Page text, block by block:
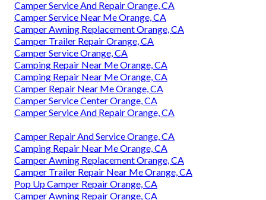
Camper Service And Repair Orange, CA
Camper Service Near Me Orange, CA
Camper Awning Replacement Orange, CA
Camper Trailer Repair Orange, CA
Camper Service Orange, CA
Camping Repair Near Me Orange, CA
Camping Repair Near Me Orange, CA
Camper Repair Near Me Orange, CA
Camper Service Center Orange, CA
Camper Service And Repair Orange, CA
Camper Repair And Service Orange, CA
Camping Repair Near Me Orange, CA
Camper Awning Replacement Orange, CA
Camper Trailer Repair Near Me Orange, CA
Pop Up Camper Repair Orange, CA
Camper Awning Repair Orange, CA